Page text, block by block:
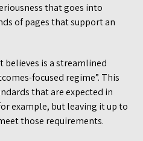
that goes into
of pages that support an
believes is a streamlined
focused regime”. This
that are expected in
example, but leaving it up to
those requirements.